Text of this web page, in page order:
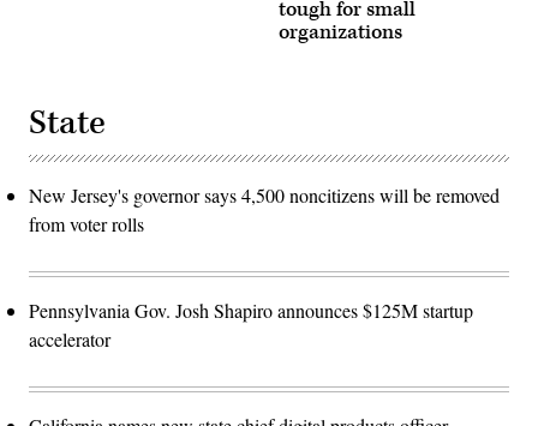
tough for small
organizations
State
New Jersey's governor says 4,500 noncitizens will be removed
from voter rolls
Pennsylvania Gov. Josh Shapiro announces $125M startup
accelerator